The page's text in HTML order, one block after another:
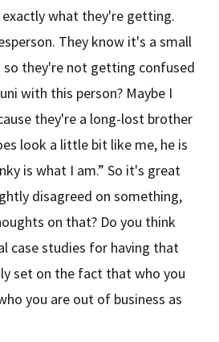
what they're getting.
They know it's a small
so they're not getting confused
with this person? Maybe I
they're a long-lost brother
look a little bit like me, he is
is what I am.” So it's great
disagreed on something,
on that? Do you think
case studies for having that
set on the fact that who you
you are out of business as